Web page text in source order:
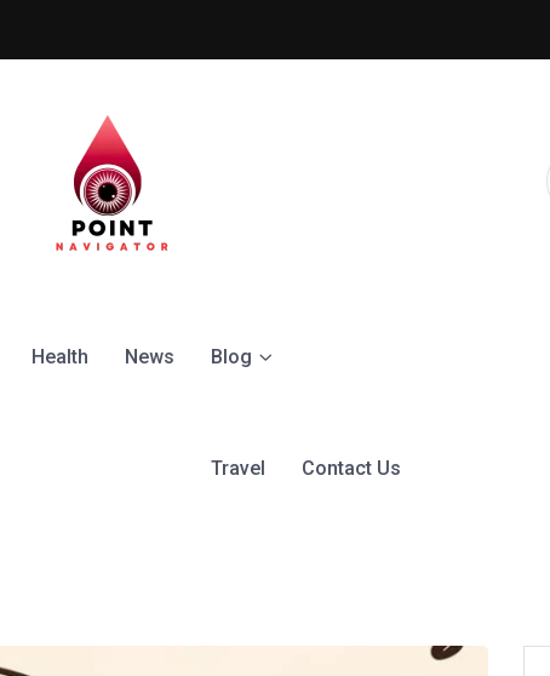
Understanding the Significance of 1-
Health News Blog
Travel Contact Us